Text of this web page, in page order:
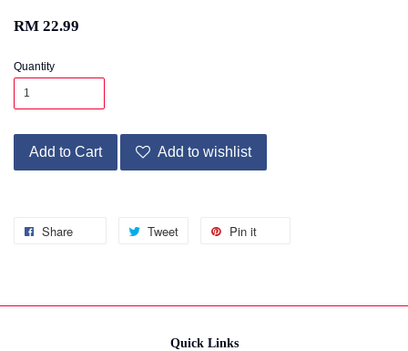
RM 22.99
Quantity
Add to Cart Add to wishlist
Share Tweet Pin it
Quick Links